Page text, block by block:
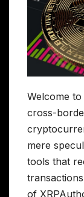
Welcome
cross-
mere
tools that
of